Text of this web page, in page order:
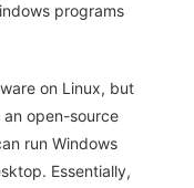
programs
on Linux, but
an open-source
run Windows
Essentially,